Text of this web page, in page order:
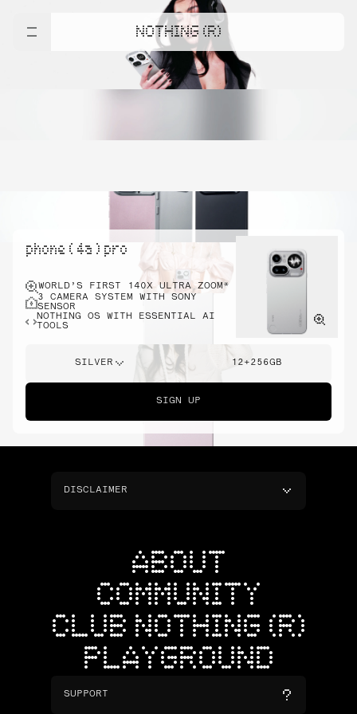
NOTHING (R)
phone ( 4a ) pro
WORLD’S FIRST 140X ULTRA ZOOM*
3 CAMERA SYSTEM WITH SONY
SENSOR
NOTHING OS WITH ESSENTIAL AI
TOOLS
SILVER 12+256GB
SIGN UP
DISCLAIMER
ABOUT
COMMUNITY
CLUB NOTHING (R)
PLAYGROUND
SUPPORT